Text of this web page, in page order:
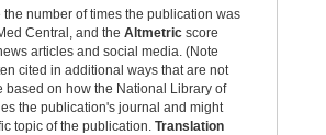
the number of times the publication was
Central, and the Altmetric score
articles and social media. (Note
cited in additional ways that are not
based on how the National Library of
the publication's journal and might
topic of the publication. Translation